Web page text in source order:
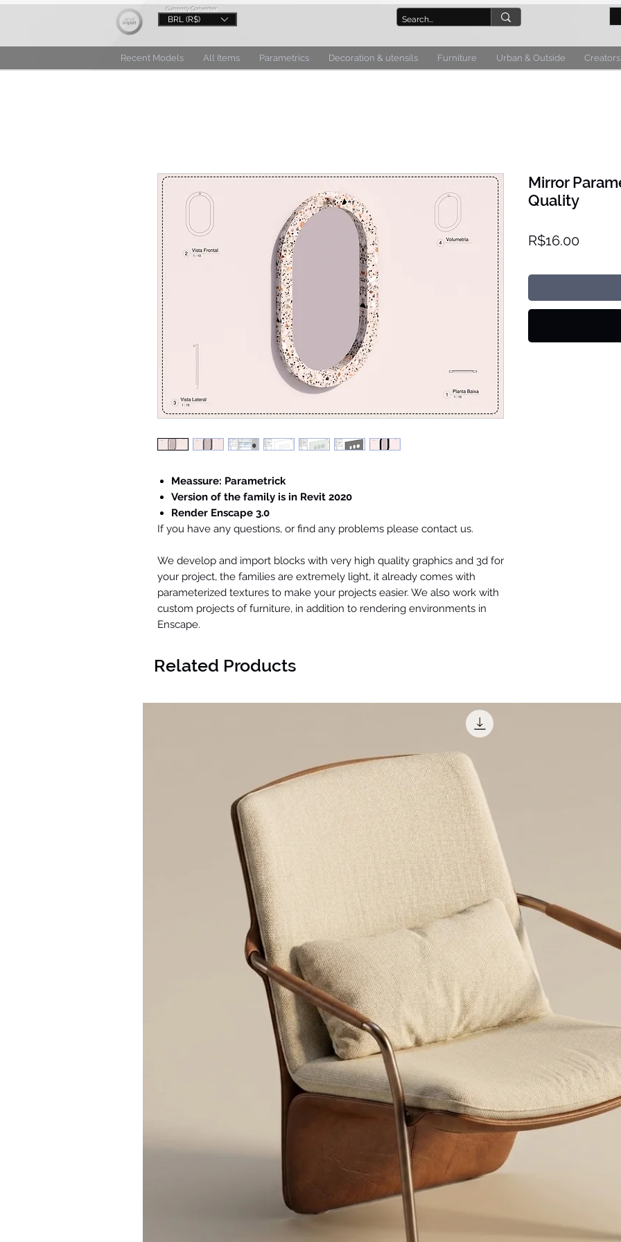
Currency Converter
BRL (R$)
Recent Models All Items Parametrics Decoration & utensils Furniture Urban & Outside Creators
Related Products
Meassure: Parametrick
Version of the family is in Revit 2020
Render Enscape 3.0
If you have any questions, or find any problems please contact us.
We develop and import blocks with very high quality graphics and 3d for
your project, the families are extremely light, it already comes with
parameterized textures to make your projects easier. We also work with
custom projects of furniture, in addition to rendering environments in
Enscape.
Mirror
Quality
R$16.00Price